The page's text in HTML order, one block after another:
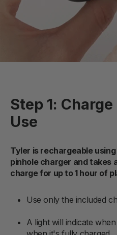
Step 1:
Use
Tyler is rechargeable
pinhole charger and takes
charge for up to 1 hour of
Use only the included
A light will indicate